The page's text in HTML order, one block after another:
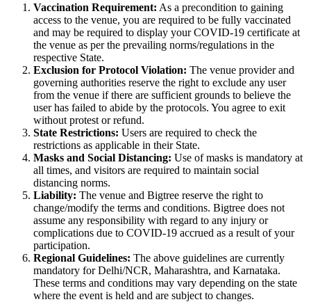
Vaccination Requirement: As a precondition to gaining
access to the venue, you are required to be fully vaccinated
and may be required to display your COVID-19 certificate at
the venue as per the prevailing norms/regulations in the
respective State.
Exclusion for Protocol Violation: The venue provider and
governing authorities reserve the right to exclude any user
from the venue if there are sufficient grounds to believe the
user has failed to abide by the protocols. You agree to exit
without protest or refund.
State Restrictions: Users are required to check the
restrictions as applicable in their State.
Masks and Social Distancing: Use of masks is mandatory at
all times, and visitors are required to maintain social
distancing norms.
Liability: The venue and Bigtree reserve the right to
change/modify the terms and conditions. Bigtree does not
assume any responsibility with regard to any injury or
complications due to COVID-19 accrued as a result of your
participation.
Regional Guidelines: The above guidelines are currently
mandatory for Delhi/NCR, Maharashtra, and Karnataka.
These terms and conditions may vary depending on the state
where the event is held and are subject to changes.